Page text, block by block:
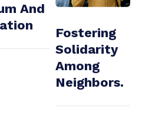
And
Fostering
Solidarity
Among
Neighbors.